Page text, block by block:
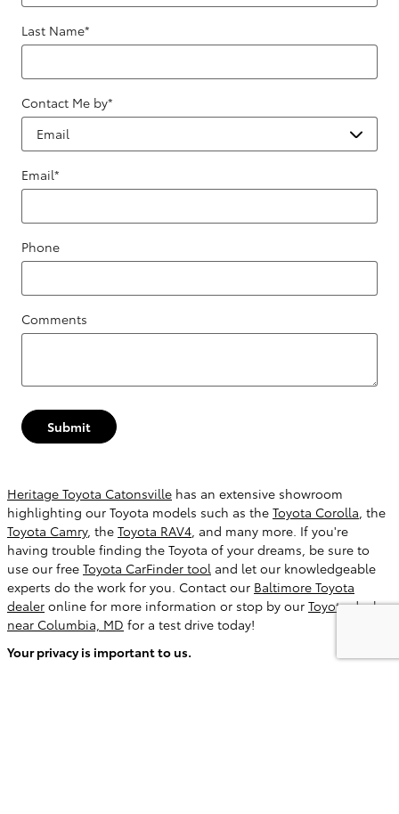
Last Name*
Contact Me by*
Email*
Phone
Comments
Submit
Heritage Toyota Catonsville has an extensive showroom
highlighting our Toyota models such as the Toyota Corolla , the
Toyota Camry, the Toyota RAV4 , and many more. If you're
having trouble finding the Toyota of your dreams, be sure to
use our free Toyota CarFinder tool and let our knowledgeable
experts do the work for you. Contact our Baltimore Toyota
dealer online for more information or stop by our Toyota dealer
near Columbia, MD for a test drive today!
Your privacy is important to us.